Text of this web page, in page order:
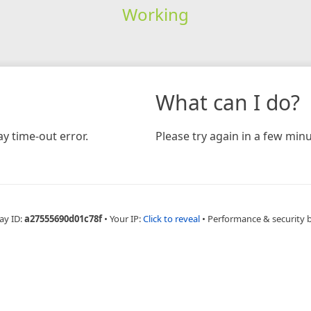
Working
time-out error.
What can I do?
Please try again in a few
ID:a27555690d01c78f • Your IP:Click to reveal • Performance & security